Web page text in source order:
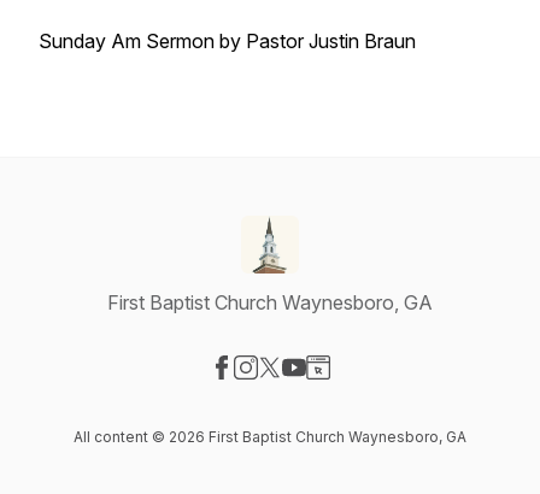
Sunday Am Sermon by Pastor Justin Braun
First Baptist Church Waynesboro, GA
All content © 2026 First Baptist Church Waynesboro, GA